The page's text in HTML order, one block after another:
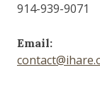
914-939-9071
Email: